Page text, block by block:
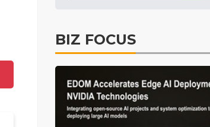
BIZ FOCUS